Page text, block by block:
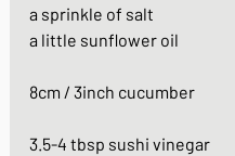
a sprinkle of salt
a little sunflower oil
8cm / 3inch cucumber
3.5-4 tbsp sushi vinegar